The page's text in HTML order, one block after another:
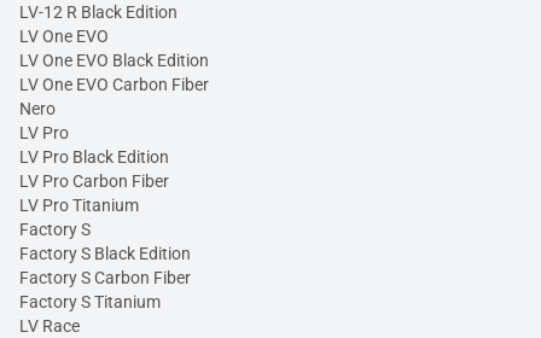
LV-12 R Black Edition
LV One EVO
LV One EVO Black Edition
LV One EVO Carbon Fiber
Nero
LV Pro
LV Pro Black Edition
LV Pro Carbon Fiber
LV Pro Titanium
Factory S
Factory S Black Edition
Factory S Carbon Fiber
Factory S Titanium
LV Race